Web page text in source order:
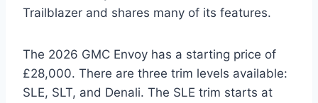
Trailblazer and shares many of its features.
The 2026 GMC Envoy has a starting price of
£28,000. There are three trim levels available:
SLE, SLT, and Denali. The SLE trim starts at